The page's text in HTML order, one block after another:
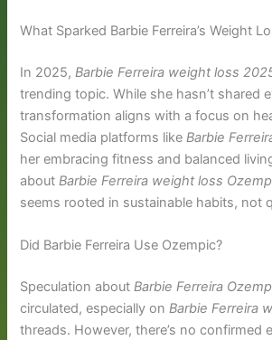
What Sparked Barbie Ferreira’s Weight
In 2025,Barbie Ferreira weight loss
trending topic. While she hasn’t shared
transformation aligns with a focus on
Social media platforms likeBarbie
her embracing fitness and balanced
aboutBarbie Ferreira weight loss
seems rooted in sustainable habits, not
Did Barbie Ferreira Use Ozempic?
Speculation aboutBarbie Ferreira
circulated, especially onBarbie Ferreira
threads. However, there’s no confirmed